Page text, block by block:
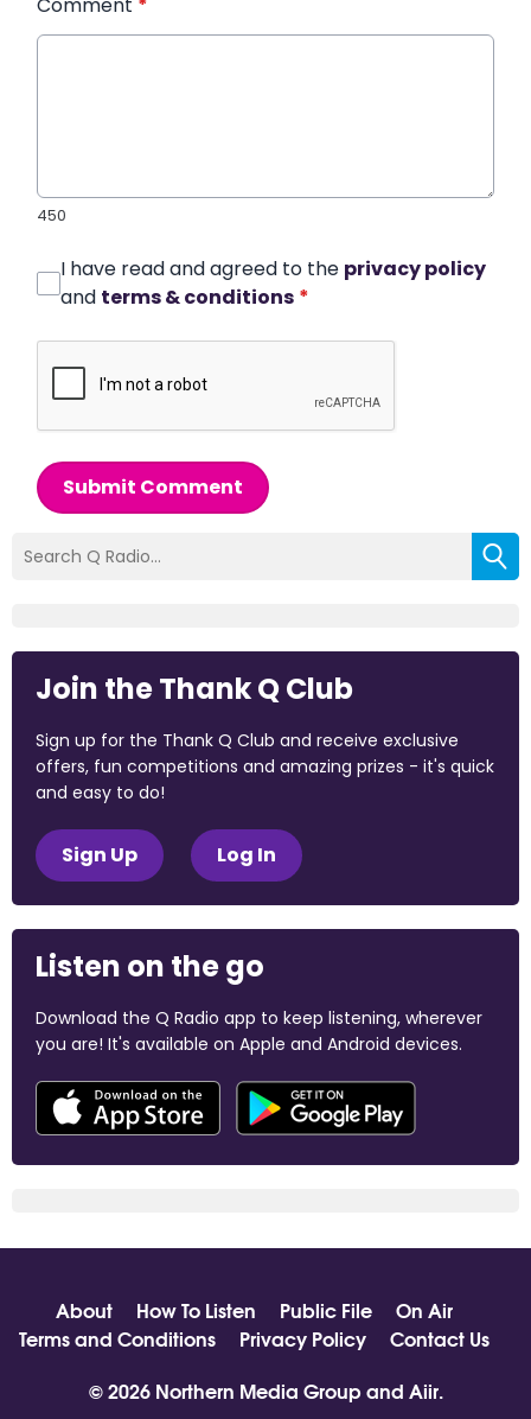
450
I have read and agreed to the privacy policy
and terms & conditions *
Submit Comment
Join the Thank Q Club
Sign up for the Thank Q Club and receive exclusive
offers, fun competitions and amazing prizes - it's quick
and easy to do!
Sign Up Log In
Listen on the go
Download the Q Radio app to keep listening, wherever
you are! It's available on Apple and Android devices.
About How To Listen Public File
On Air
Terms and Conditions
Privacy Policy
Contact Us
© 2026 Northern Media Group and Aiir.